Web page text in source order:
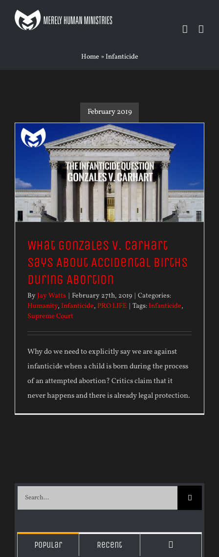
Home » Infanticide
February 2019
What Gonzales v. Carhart
Says About Accidental Births
During Abortion
ByJay Watts | February 27th, 2019 | Categories:
Humanity, Infanticide, PRO LIFE | Tags:Infanticide,
Supreme Court
Why do we need to explicitly say we are against
infanticide when a child is born during the process
of an attempted abortion? Critics claim that it
never happens and there is already legal protection.
Popular Recent